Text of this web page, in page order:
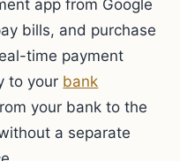
app from Google
bills, and purchase
time payment
to your bank
your bank to the
a separate